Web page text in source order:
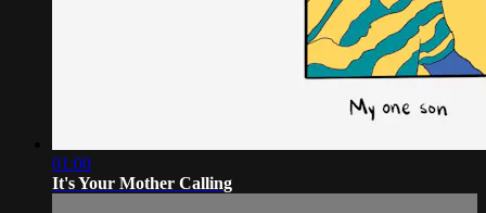
01:00
It's Your Mother Calling